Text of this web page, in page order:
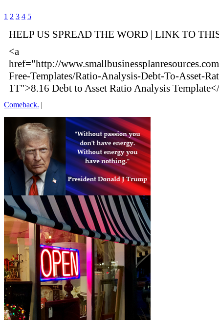
1 2 3 4 5
HELP US SPREAD THE WORD | LINK TO
<a
href="http://
Free-Templates/Ratio-Analysis-Debt-To-Asset-
1T">8.16 Debt to Asset Ratio Analysis
Comeback. |